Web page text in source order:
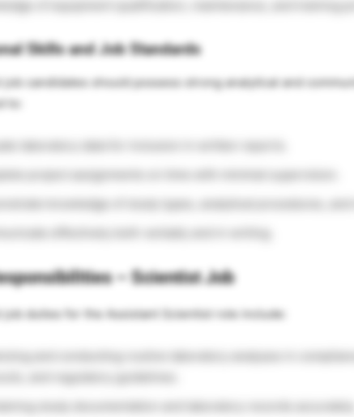
of equipment qualification, maintenance, and training
Skills and Job Standards
job candidates should possess strong analytical and
to:
project assignments on time with minimal supervision.
knowledge of study types, analytical procedures, and
– Scientist Job
job duties for the Assistant Scientist role include:
and conducting routine laboratory analyses in
and regulatory guidelines.